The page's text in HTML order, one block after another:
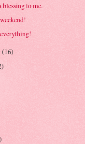
blessing to me.
(16)